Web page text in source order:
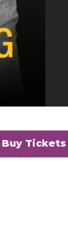
Buy Tickets